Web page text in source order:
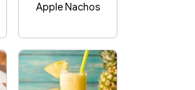
Apple Nachos